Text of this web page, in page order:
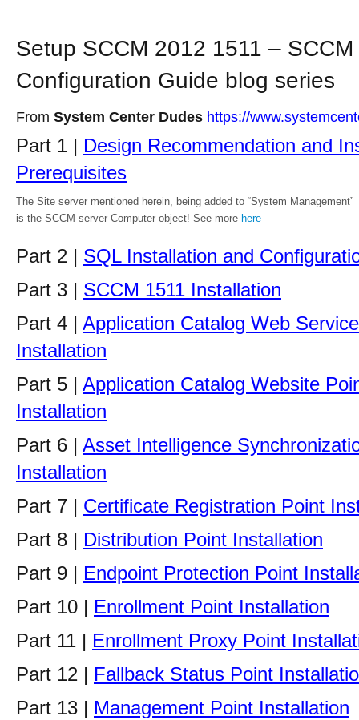
Setup SCCM 2012 1511 – SCCM
Configuration Guide blog series
From System Center Dudes https://
Part 1 | Design Recommendation and
Prerequisites
The Site server mentioned herein, being added to “System Management”
is the SCCM server Computer object! See more here
Part 2 | SQL Installation and
Part 3 | SCCM 1511 Installation
Part 4 | Application Catalog Web
Installation
Part 5 | Application Catalog Website
Installation
Part 6 | Asset Intelligence
Installation
Part 7 | Certificate Registration Point
Part 8 | Distribution Point Installation
Part 9 | Endpoint Protection Point
Part 10 | Enrollment Point Installation
Part 11 | Enrollment Proxy Point
Part 12 | Fallback Status Point
Part 13 | Management Point Installation